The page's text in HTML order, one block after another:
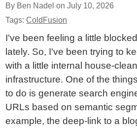
By Ben Nadel onJuly 10, 2026
Tags:ColdFusion
I've been feeling a little
lately. So, I've been trying to
with a little internal house-
infrastructure. One of the
to do is generate search
URLs based on semantic
example, the deep-link to a